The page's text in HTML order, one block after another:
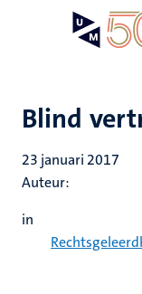
gaanBlind
23 januari 2017
Auteur:
in